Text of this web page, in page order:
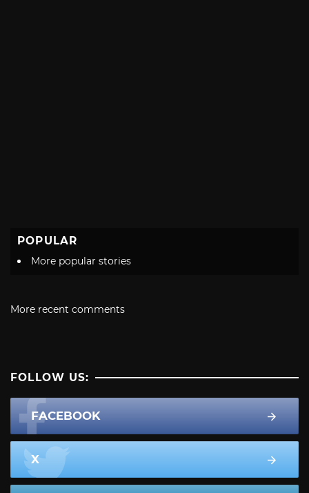
POPULAR
More popular stories
More recent comments
FOLLOW US:
FACEBOOK
X